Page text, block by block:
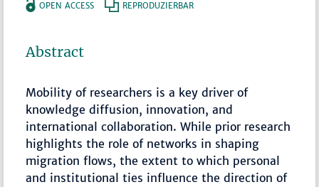
OPEN ACCESS REPRODUZIERBAR
Abstract
Mobility of researchers is a key driver of
knowledge diffusion, innovation, and
international collaboration. While prior research
highlights the role of networks in shaping
migration flows, the extent to which personal
and institutional ties influence the direction of